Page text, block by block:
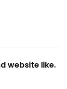
website like.